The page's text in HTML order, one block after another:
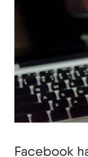
Facebook